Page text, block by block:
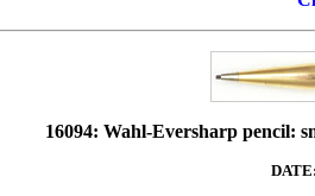
16094: Wahl-Eversharp pencil: